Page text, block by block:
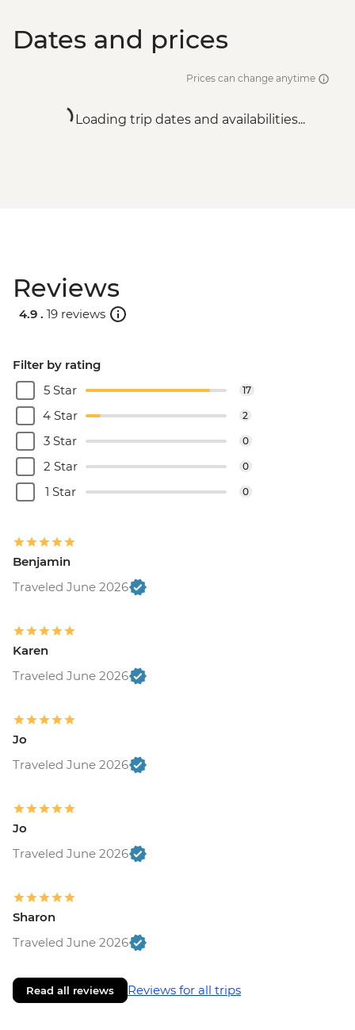
Dates and prices
Prices can change anytime
Loading trip dates and availabilities...
Reviews
4.9 . 19 reviews
Filter by rating
5 Star
17
4 Star 2
3 Star 0
2 Star 0
1 Star 0
Benjamin
Traveled June 2026
Karen
Traveled June 2026
Jo
Traveled June 2026
Jo
Traveled June 2026
Sharon
Traveled June 2026
Read all reviews Reviews for all trips